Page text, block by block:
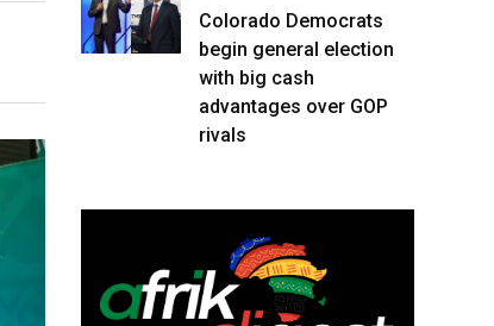
Colorado Democrats
begin general election
with big cash
advantages over GOP
rivals